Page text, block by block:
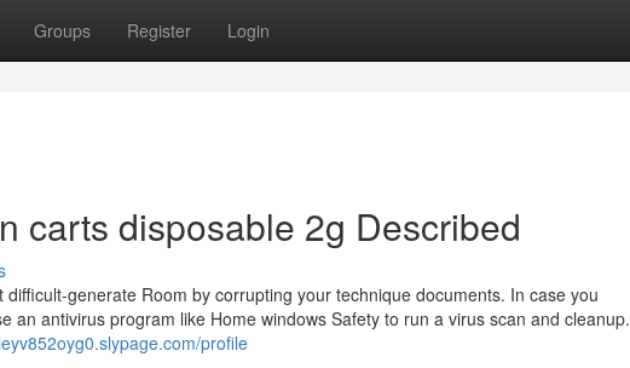
Groups Register Login
carts disposable 2g Described
generate Room by corrupting your technique documents. In case you
an antivirus program like Home windows Safety to run a virus scan and cleanup.
profile